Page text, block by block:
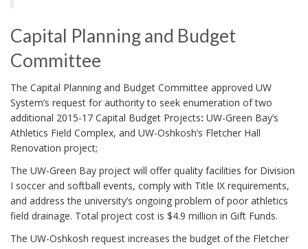
Capital Planning and Budget
Committee
The Capital Planning and Budget Committee approved UW
System’s request for authority to seek enumeration of two
additional 2015-17 Capital Budget Projects: UW-Green Bay’s
Athletics Field Complex, and UW-Oshkosh’s Fletcher Hall
Renovation project;
The UW-Green Bay project will offer quality facilities for Division
I soccer and softball events, comply with Title IX requirements,
and address the university’s ongoing problem of poor athletics
field drainage. Total project cost is $4.9 million in Gift Funds.
The UW-Oshkosh request increases the budget of the Fletcher